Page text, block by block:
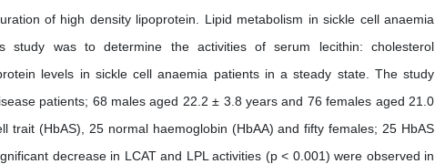
of high density lipoprotein. Lipid metabolism in sickle cell anaemia
study was to determine the activities of serum lecithin: cholesterol
levels in sickle cell anaemia patients in a steady state. The study
patients; 68 males aged 22.2 ± 3.8 years and 76 females aged 21.0
trait (HbAS), 25 normal haemoglobin (HbAA) and fifty females; 25 HbAS
decrease in LCAT and LPL activities (p < 0.001) were observed in